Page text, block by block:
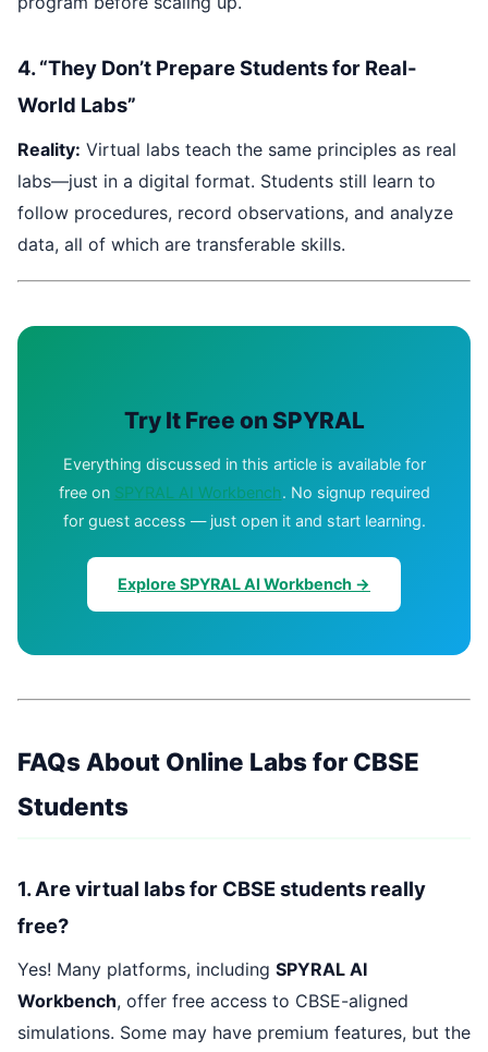
4. “They Don’t Prepare Students for Real-
World Labs”
Reality: Virtual labs teach the same principles as real
labs—just in a digital format. Students still learn to
follow procedures, record observations, and analyze
data, all of which are transferable skills.
Try It Free on SPYRAL
Everything discussed in this article is available for
free on SPYRAL AI Workbench. No signup required
for guest access — just open it and start learning.
Explore SPYRAL AI Workbench →
FAQs About Online Labs for CBSE
Students
1. Are virtual labs for CBSE students really
free?
Yes! Many platforms, including SPYRAL AI
Workbench, offer free access to CBSE-aligned
simulations. Some may have premium features, but the